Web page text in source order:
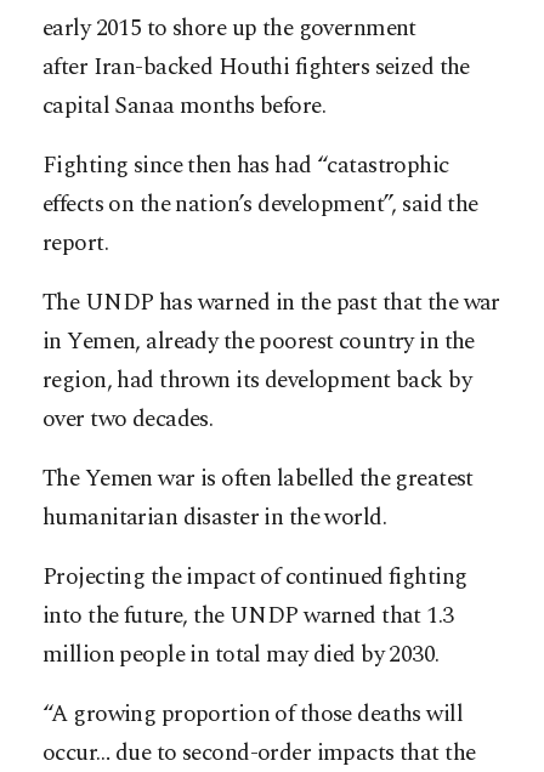
early 2015 to shore up the government
after Iran-backed Houthi fighters seized the
capital Sanaa months before.
Fighting since then has had “catastrophic
effects on the nation’s development”, said the
report.
The UNDP has warned in the past that the war
in Yemen, already the poorest country in the
region, had thrown its development back by
over two decades.
The Yemen war is often labelled the greatest
humanitarian disaster in the world.
Projecting the impact of continued fighting
into the future, the UNDP warned that 1.3
million people in total may died by 2030.
“A growing proportion of those deaths will
occur… due to second-order impacts that the